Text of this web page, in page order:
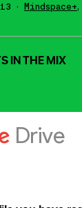
• Mindspace+,
IN THE MIX